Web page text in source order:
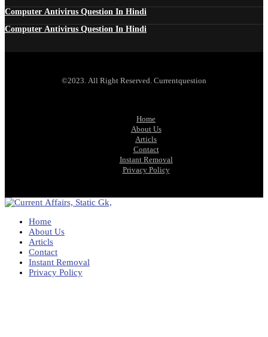
Computer Antivirus Question In Hindi
Computer Antivirus Question In Hindi
©2023. All Right Reserved. Currentquestion
Home
About Us
Articls
Contact
Instant Removal
Privacy Policy
Home
About Us
Articls
Contact
Instant Removal
Privacy Policy